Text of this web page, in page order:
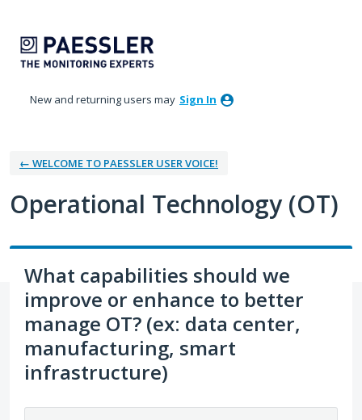
to
content
New and returning users may Sign In
← WELCOME TO PAESSLER USER VOICE!
Operational Technology (OT)
What capabilities should we
improve or enhance to better
manage OT? (ex: data center,
manufacturing, smart
infrastructure)